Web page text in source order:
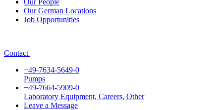
Our German Locations
Job Opportunities
Contact
+49-7634-5649-0
Pumps
+49-7664-5909-0
Laboratory Equipment, Careers, Other
Leave a Message